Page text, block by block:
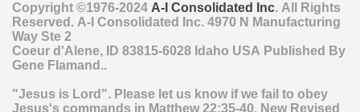
Copyright ©1976-2024 A-I Consolidated Inc. All Rights
Reserved. A-I Consolidated Inc. 4970 N Manufacturing
Way Ste 2
Coeur d'Alene, ID 83815-6028 Idaho USA Published By
Gene Flamand..
"Jesus is Lord". Please let us know if we fail to obey
Jesus's commands in Matthew 22:35-40, New Revised